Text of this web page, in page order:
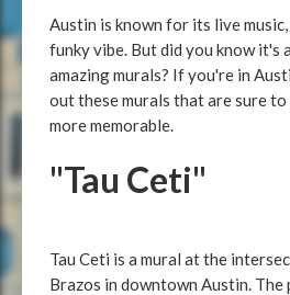
Austin is known for its live
funky vibe. But did you know it's
amazing murals? If you're in
out these murals that are sure
more memorable.
"Tau Ceti"
Tau Ceti is a mural at the
Brazos in downtown Austin. The